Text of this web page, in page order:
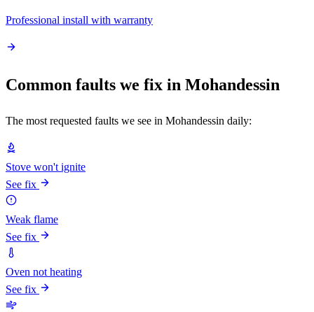
Professional install with warranty
Common faults we fix in Mohandessin
The most requested faults we see in Mohandessin daily:
Stove won't ignite
See fix
Weak flame
See fix
Oven not heating
See fix